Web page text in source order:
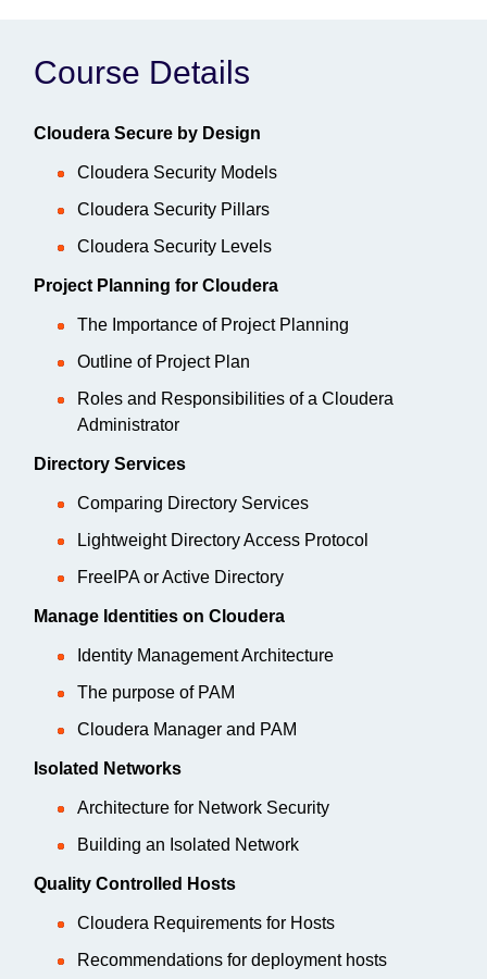
Course Details
Cloudera Secure by Design
Cloudera Security Models
Cloudera Security Pillars
Cloudera Security Levels
Project Planning for Cloudera
The Importance of Project Planning
Outline of Project Plan
Roles and Responsibilities of a Cloudera
Administrator
Directory Services
Comparing Directory Services
Lightweight Directory Access Protocol
FreeIPA or Active Directory
Manage Identities on Cloudera
Identity Management Architecture
The purpose of PAM
Cloudera Manager and PAM
Isolated Networks
Architecture for Network Security
Building an Isolated Network
Quality Controlled Hosts
Cloudera Requirements for Hosts
Recommendations for deployment hosts